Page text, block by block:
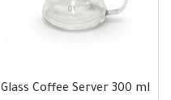
Glass Coffee Server 300 ml